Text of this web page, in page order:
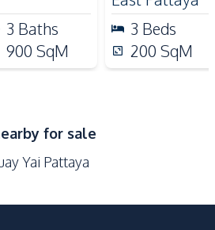
Thai Kitchen
Microwave
Kitchen Hood
Restaurants
Laundromat
3 Baths
900 SqM
3 Beds
200 SqM
for sale
Yai Pattaya